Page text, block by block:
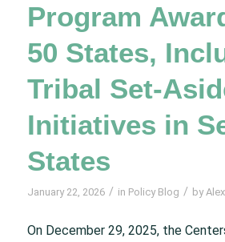
Program
50 States,
Tribal Set-
Initiatives in
States
January 22, 2026 / in Policy Blog / by
On December 29, 2025, the